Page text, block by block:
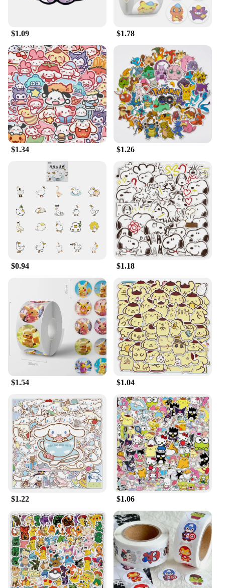
$1.09 $1.78
$1.34 $1.26
$0.94 $1.18
$1.54 $1.04
$1.22 $1.06